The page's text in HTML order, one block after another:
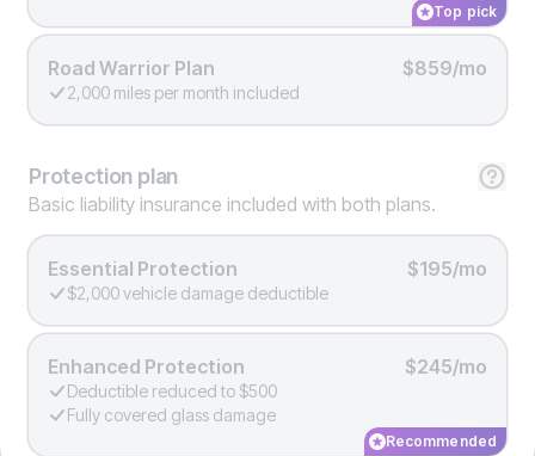
Top pick
Road Warrior Plan $859/mo
2,000 miles per month included
Protection plan
Basic liability insurance included with both plans.
Essential Protection $195/mo
$2,000 vehicle damage deductible
Enhanced Protection $245/mo
Deductible reduced to $500
Fully covered glass damage
Recommended